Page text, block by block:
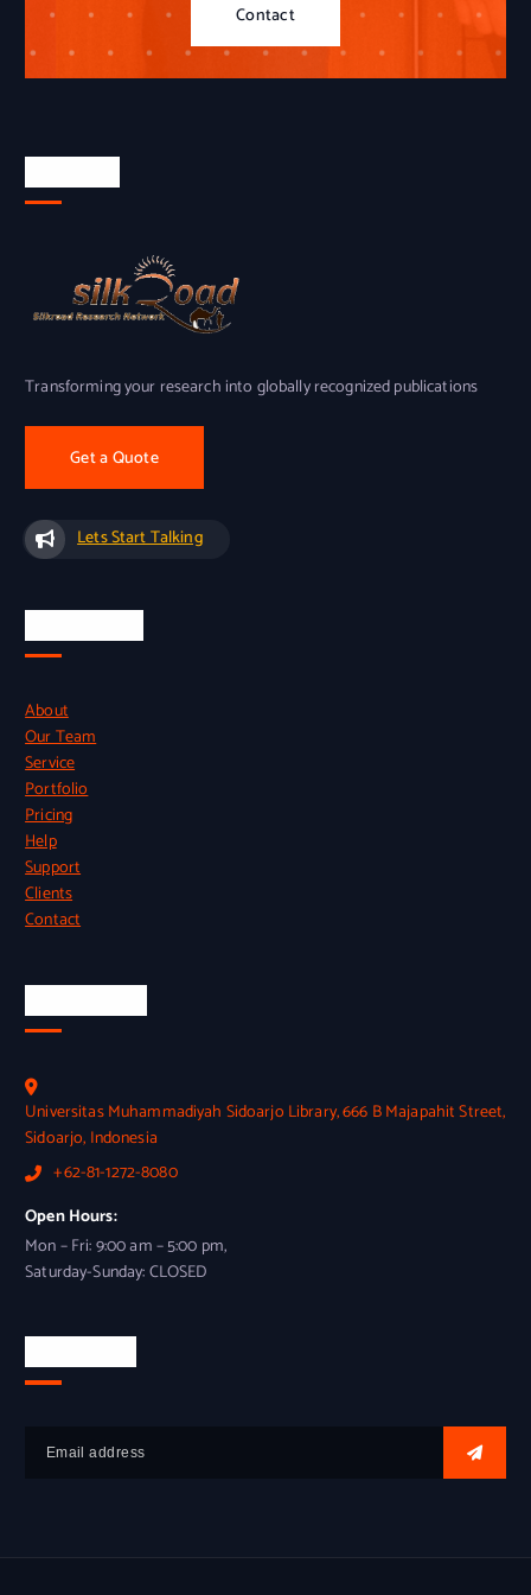
Contact
Transforming your research into globally recognized publications
Get a Quote
Lets Start Talking
About
Our Team
Service
Portfolio
Pricing
Help
Support
Clients
Contact
Universitas Muhammadiyah Sidoarjo Library, 666 B Majapahit Street,
Sidoarjo, Indonesia
+62-81-1272-8080
Open Hours:
Mon – Fri: 9:00 am – 5:00 pm,
Saturday-Sunday: CLOSED